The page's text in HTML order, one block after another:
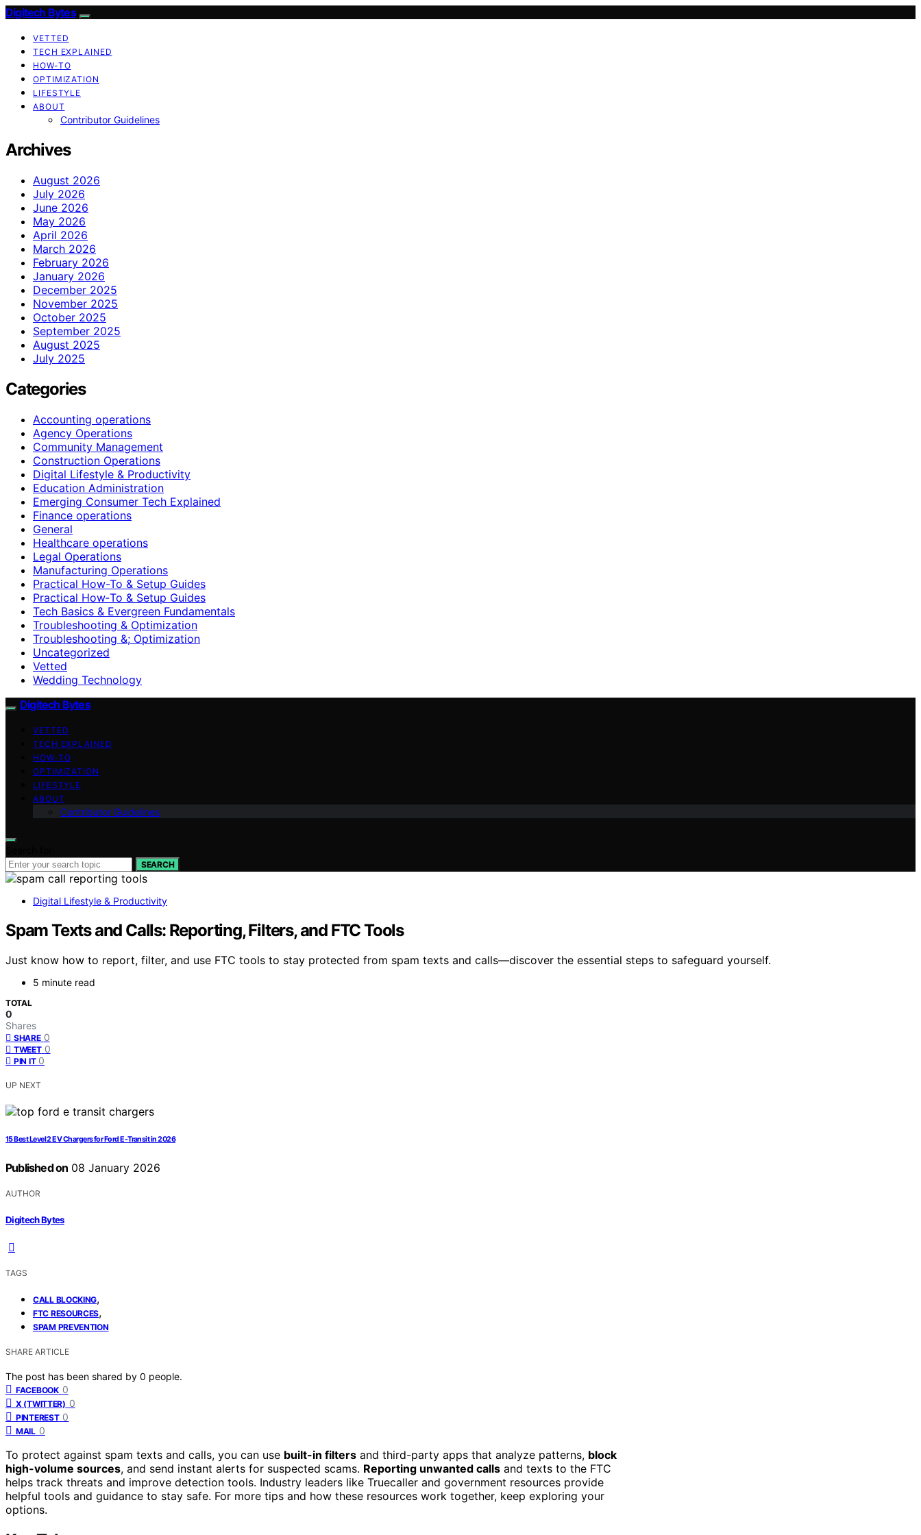
Digitech Bytes
VETTED
TECH EXPLAINED
HOW-TO
OPTIMIZATION
LIFESTYLE
ABOUT
Contributor Guidelines
Archives
August 2026
July 2026
June 2026
May 2026
April 2026
March 2026
February 2026
January 2026
December 2025
November 2025
October 2025
September 2025
August 2025
July 2025
Categories
Accounting operations
Agency Operations
Community Management
Construction Operations
Digital Lifestyle & Productivity
Education Administration
Emerging Consumer Tech Explained
Finance operations
General
Healthcare operations
Legal Operations
Manufacturing Operations
Practical How-To & Setup Guides
Practical How‑To & Setup Guides
Tech Basics & Evergreen Fundamentals
Troubleshooting & Optimization
Troubleshooting &; Optimization
Uncategorized
Vetted
Wedding Technology
Digitech Bytes
VETTED
TECH EXPLAINED
HOW-TO
OPTIMIZATION
LIFESTYLE
ABOUT
Contributor Guidelines
SEARCH
Digital Lifestyle & Productivity
Spam Texts and Calls: Reporting, Filters, and FTC Tools
Just know how to report, filter, and use FTC tools to stay protected from spam texts and calls—discover the essential steps to safeguard yourself.
5 minute read
TOTAL
0
Shares
SHARE 0
TWEET 0
PIN IT 0
UP NEXT
15 Best Level 2 EV Chargers for Ford E-Transit in 2026
Published on 08 January 2026
AUTHOR
Digitech Bytes
TAGS
CALL BLOCKING,
FTC RESOURCES,
SPAM PREVENTION
SHARE ARTICLE
The post has been shared by 0 people.
FACEBOOK 0
X (TWITTER) 0
PINTEREST 0
MAIL 0
To protect against spam texts and calls, you can use built-in filters and third-party apps that analyze patterns, block
high-volume sources, and send instant alerts for suspected scams. Reporting unwanted calls and texts to the FTC
helps track threats and improve detection tools. Industry leaders like Truecaller and government resources provide
helpful tools and guidance to stay safe. For more tips and how these resources work together, keep exploring your
options.